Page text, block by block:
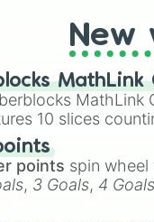
of ruin
your other
💀
pride
wedding
New
MathLink
MathLink
10 slices
points spin
, 3 Goals, 4 Goals